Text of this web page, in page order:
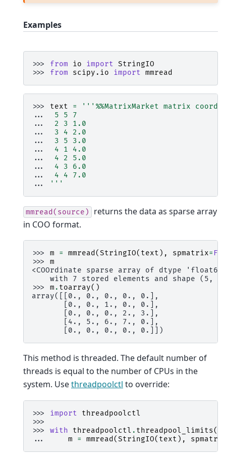
Examples
>>> from io import StringIO
>>> from scipy.io import mmread
>>> text = ''' %%MatrixMarket matrix
...
5 5 7
...
2 3 1.0
...
3 4 2.0
...
3 5 3.0
...
4 1 4.0
...
4 2 5.0
...
4 3 6.0
...
4 4 7.0
...
'''
mmread(source)
returns the data as sparse array
in COO format.
>>> m = mmread (StringIO( text ), spmatrix=
>>> m
<COOrdinate sparse array of dtype
with 7 stored elements and shape (5,
>>> m . toarray()
array([[0., 0., 0., 0., 0.],
       [0., 0., 1., 0., 0.],
       [0., 0., 0., 2., 3.],
       [4., 5., 6., 7., 0.],
       [0., 0., 0., 0., 0.]])
This method is threaded. The default number of
threads is equal to the number of CPUs in the
system. Usethreadpoolctl to override:
>>> import
threadpoolctl
>>>
>>> with threadpoolctl . threadpool_limits(
...
m = mmread (StringIO( text ),